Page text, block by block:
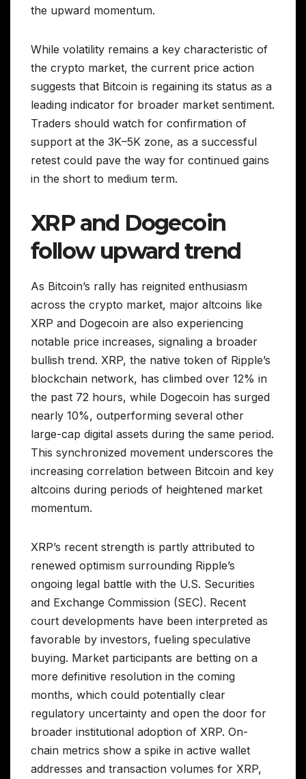
the upward momentum.
While volatility remains a key characteristic of
the crypto market, the current price action
suggests that Bitcoin is regaining its status as a
leading indicator for broader market sentiment.
Traders should watch for confirmation of
support at the 3K–5K zone, as a successful
retest could pave the way for continued gains
in the short to medium term.
XRP and Dogecoin
follow upward trend
As Bitcoin’s rally has reignited enthusiasm
across the crypto market, major altcoins like
XRP and Dogecoin are also experiencing
notable price increases, signaling a broader
bullish trend. XRP, the native token of Ripple’s
blockchain network, has climbed over 12% in
the past 72 hours, while Dogecoin has surged
nearly 10%, outperforming several other
large-cap digital assets during the same period.
This synchronized movement underscores the
increasing correlation between Bitcoin and key
altcoins during periods of heightened market
momentum.
XRP’s recent strength is partly attributed to
renewed optimism surrounding Ripple’s
ongoing legal battle with the U.S. Securities
and Exchange Commission (SEC). Recent
court developments have been interpreted as
favorable by investors, fueling speculative
buying. Market participants are betting on a
more definitive resolution in the coming
months, which could potentially clear
regulatory uncertainty and open the door for
broader institutional adoption of XRP. On-
chain metrics show a spike in active wallet
addresses and transaction volumes for XRP,